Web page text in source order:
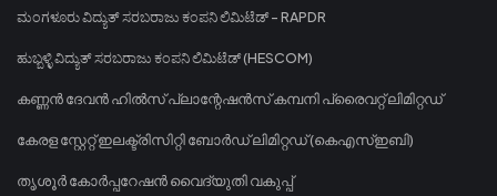
ಮಂಗಳೂರು ವಿದ್ಯುತ್ ಸರಬರಾಜು ಕಂಪನಿ ಲಿಮಿಟೆಡ್ - RAPDR
ಹುಬ್ಬಳ್ಳಿ ವಿದ್ಯುತ್ ಸರಬರಾಜು ಕಂಪನಿ ಲಿಮಿಟೆಡ್ (HESCOM)
കണ്ണൻ ദേവൻ ഹിൽസ് പ്ലാന്റേഷൻസ് കമ്പനി പ്രൈവറ്റ് ലിമിറ്റഡ്
കേരള സ്റ്റേറ്റ് ഇലക്ട്രിസിറ്റി ബോർഡ് ലിമിറ്റഡ് (കെഎസ്ഇബി)
തൃശൂർ കോർപ്പറേഷൻ വൈദ്യുതി വകുപ്പ്